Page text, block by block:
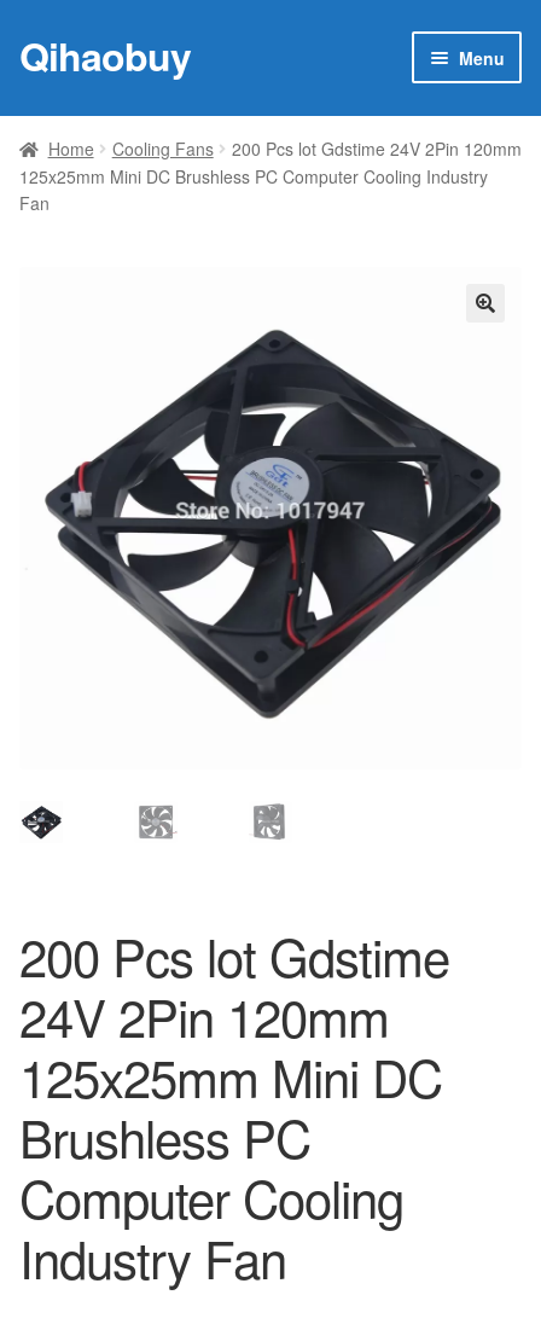
Skip
to
Skip
to
Qihaobuy Menu
Products
child
menu
Brand
Home Cooling Fans
200 Pcs lot Gdstime 24V 2Pin 120mm
125x25mm Mini DC Brushless PC Computer Cooling Industry
Fan
200 Pcs lot Gdstime
24V 2Pin 120mm
125x25mm Mini DC
Brushless PC
Computer Cooling
Industry Fan